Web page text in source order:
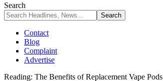
Search
Contact
Blog
Complaint
Advertise
Reading: The Benefits of Replacement Vape Pods